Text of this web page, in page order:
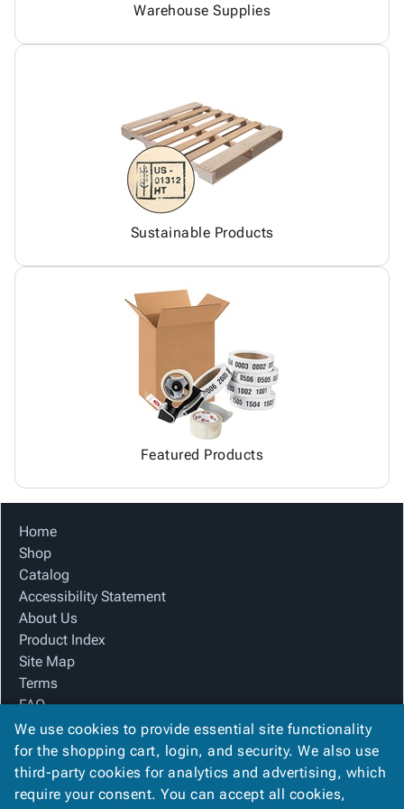
Warehouse Supplies
Sustainable Products
Featured Products
Home
Shop
Catalog
Accessibility Statement
About Us
Product Index
Site Map
Terms
FAQ
Contact Us
Privacy Policy
We Accept
We use cookies to provide essential site functionality
for the shopping cart, login, and security. We also use
third-party cookies for analytics and advertising, which
require your consent. You can accept all cookies,